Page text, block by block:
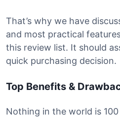
That’s why we have
and most practical
this review list. It should
quick purchasing decision.
Top Benefits &
Nothing in the world is